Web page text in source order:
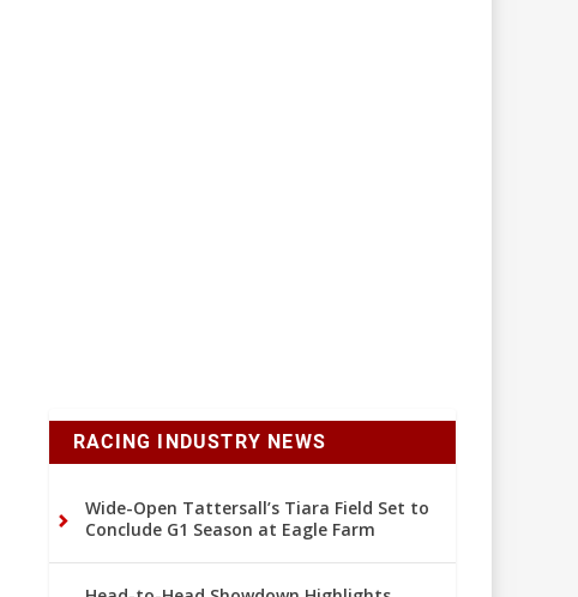
RACING INDUSTRY NEWS
Wide-Open Tattersall’s Tiara Field Set to
Conclude G1 Season at Eagle Farm